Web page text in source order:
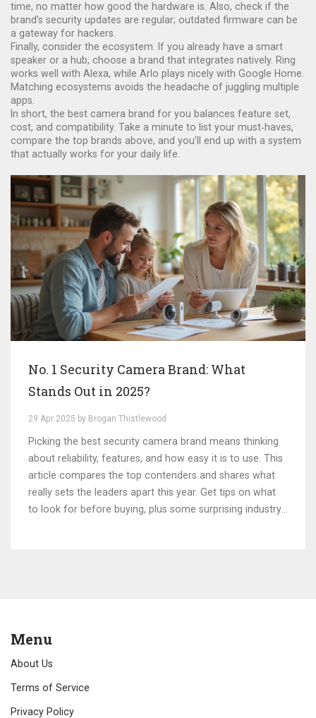
time, no matter how good the hardware is. Also, check if the
brand’s security updates are regular; outdated firmware can be
a gateway for hackers.
Finally, consider the ecosystem. If you already have a smart
speaker or a hub, choose a brand that integrates natively. Ring
works well with Alexa, while Arlo plays nicely with Google Home.
Matching ecosystems avoids the headache of juggling multiple
apps.
In short, the best camera brand for you balances feature set,
cost, and compatibility. Take a minute to list your must‑haves,
compare the top brands above, and you’ll end up with a system
that actually works for your daily life.
No. 1 Security Camera Brand: What
Stands Out in 2025?
29 Apr 2025 by Brogan Thistlewood
Picking the best security camera brand means thinking
about reliability, features, and how easy it is to use. This
article compares the top contenders and shares what
really sets the leaders apart this year. Get tips on what
to look for before buying, plus some surprising industry
Menu
About Us
Terms of Service
Privacy Policy